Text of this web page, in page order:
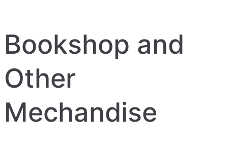
Bookshop and
Other
Mechandise